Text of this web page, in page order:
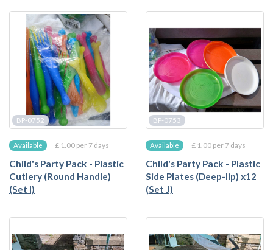
BP-0752
Available £ 1.00 per 7 days
Child's Party Pack - Plastic
Cutlery (Round Handle)
(Set I)
BP-0753
Available £ 1.00 per 7 days
Child's Party Pack - Plastic
Side Plates (Deep-lip) x12
(Set J)